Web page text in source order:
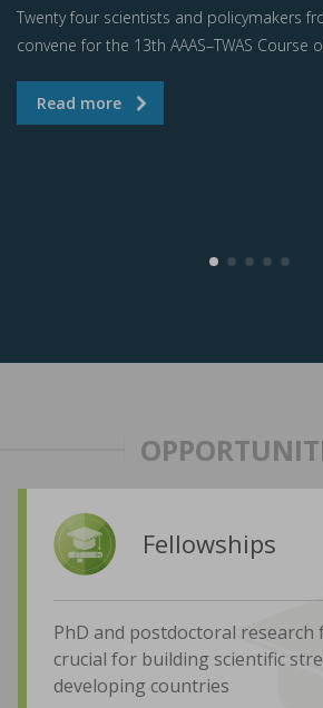
Twenty four scientists and policymakers
convene for the 13th AAAS–TWAS Course
Fellowships
PhD and postdoctoral research
crucial for building scientific
developing countries